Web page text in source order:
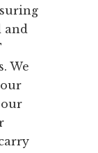
and
We
our